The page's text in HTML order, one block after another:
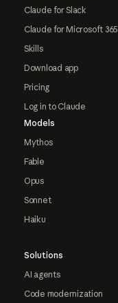
Claude for Slack
Claude for Microsoft 365
Skills
Download app
Pricing
Log in to Claude
Models
Mythos
Fable
Opus
Sonnet
Haiku
Solutions
AI agents
Code modernization